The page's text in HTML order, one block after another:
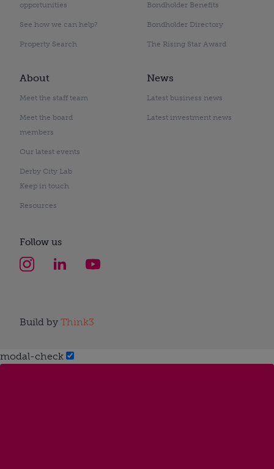
opportunities
See how we can help?
Property Search
Bondholder Benefits
Bondholder Directory
The Rising Star Award
About
Meet the staff team
Meet the board
members
Our latest events
Derby City Lab
Keep in touch
Resources
News
Latest business news
Latest investment news
Follow us
Build by Think3
modal-check